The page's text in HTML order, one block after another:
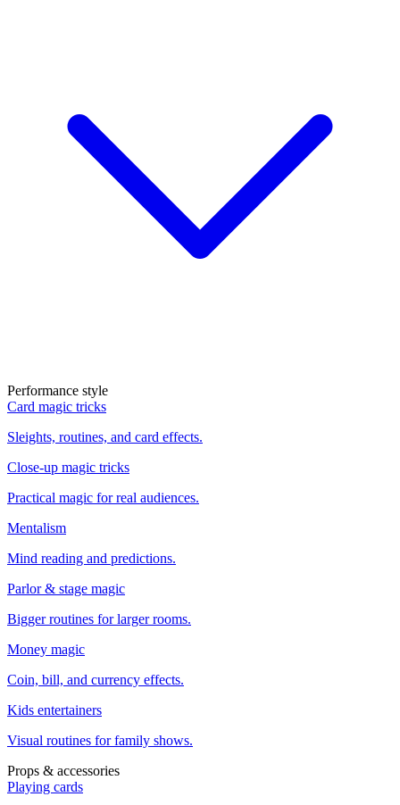
Performance style
Card magic tricks
Sleights, routines, and card effects.
Close-up magic tricks
Practical magic for real audiences.
Mentalism
Mind reading and predictions.
Parlor & stage magic
Bigger routines for larger rooms.
Money magic
Coin, bill, and currency effects.
Kids entertainers
Visual routines for family shows.
Props & accessories
Playing cards